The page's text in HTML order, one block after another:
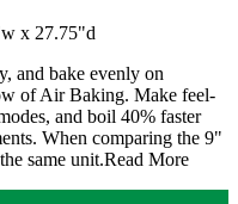
x 27.75"d
and bake evenly on
of Air Baking. Make feel-
and boil 40% faster
When comparing the 9"
same unit.Read More